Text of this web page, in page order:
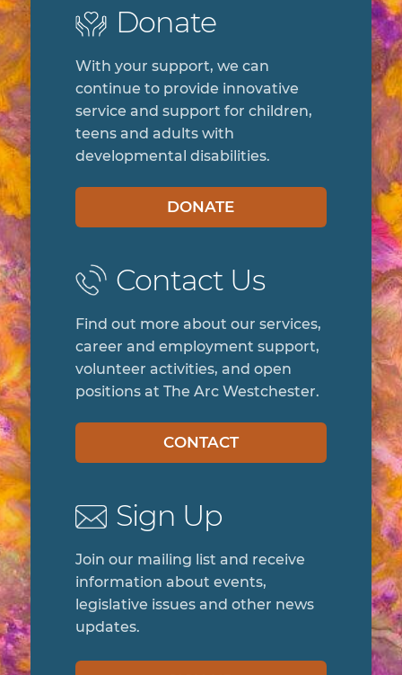
Donate
With your support, we can
continue to provide innovative
service and support for children,
teens and adults with
developmental disabilities.
DONATE
Contact Us
Find out more about our services,
career and employment support,
volunteer activities, and open
positions at The Arc Westchester.
CONTACT
Sign Up
Join our mailing list and receive
information about events,
legislative issues and other news
updates.